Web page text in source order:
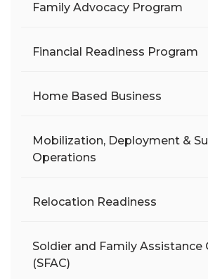
Family Advocacy Program
Financial Readiness Program
Home Based Business
Mobilization, Deployment &
Operations
Relocation Readiness
Soldier and Family Assistance
(SFAC)